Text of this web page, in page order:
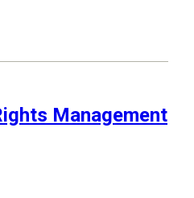
Management